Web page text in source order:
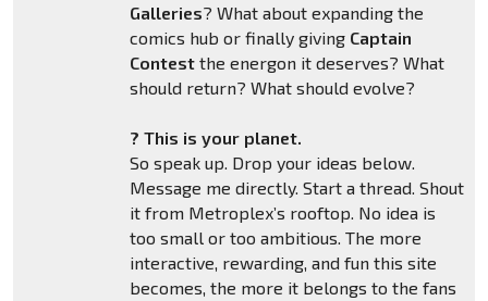
Galleries? What about expanding the
comics hub or finally giving Captain
Contestthe energon it deserves? What
should return? What should evolve?
? This is your planet.
So speak up. Drop your ideas below.
Message me directly. Start a thread. Shout
it from Metroplex’s rooftop. No idea is
too small or too ambitious. The more
interactive, rewarding, and fun this site
becomes, the more it belongs to the fans